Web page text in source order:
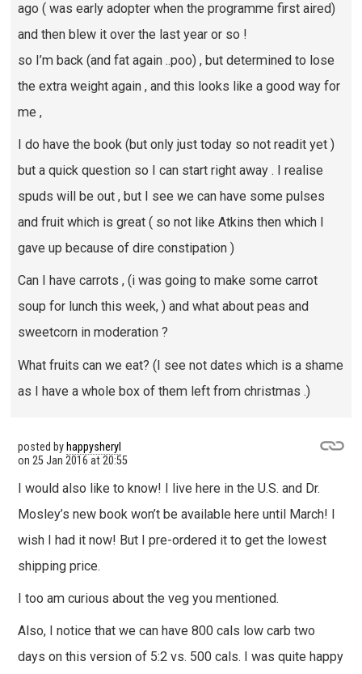
ago ( was early adopter when the programme first aired)
and then blew it over the last year or so !
so I’m back (and fat again ..poo) , but determined to lose
the extra weight again , and this looks like a good way for
me ,
I do have the book (but only just today so not readit yet )
but a quick question so I can start right away . I realise
spuds will be out , but I see we can have some pulses
and fruit which is great ( so not like Atkins then which I
gave up because of dire constipation )
Can I have carrots , (i was going to make some carrot
soup for lunch this week, ) and what about peas and
sweetcorn in moderation ?
What fruits can we eat? (I see not dates which is a shame
as I have a whole box of them left from christmas .)
posted by happysheryl
on 25 Jan 2016 at 20:55
I would also like to know! I live here in the U.S. and Dr.
Mosley’s new book won’t be available here until March! I
wish I had it now! But I pre-ordered it to get the lowest
shipping price.
I too am curious about the veg you mentioned.
Also, I notice that we can have 800 cals low carb two
days on this version of 5:2 vs. 500 cals. I was quite happy